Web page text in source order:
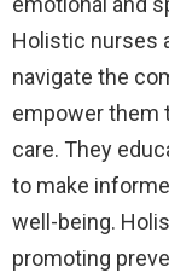
Holistic nurses
navigate the
empower them
care. They
to make
well-being.
promoting